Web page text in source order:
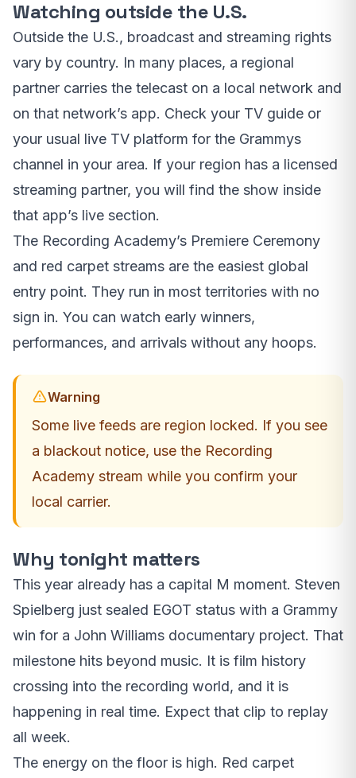
Watching outside the U.S.
Outside the U.S., broadcast and streaming rights
vary by country. In many places, a regional
partner carries the telecast on a local network and
on that network’s app. Check your TV guide or
your usual live TV platform for the Grammys
channel in your area. If your region has a licensed
streaming partner, you will find the show inside
that app’s live section.
The Recording Academy’s Premiere Ceremony
and red carpet streams are the easiest global
entry point. They run in most territories with no
sign in. You can watch early winners,
performances, and arrivals without any hoops.
Warning
Some live feeds are region locked. If you see
a blackout notice, use the Recording
Academy stream while you confirm your
local carrier.
Why tonight matters
This year already has a capital M moment. Steven
Spielberg just sealed EGOT status with a Grammy
win for a John Williams documentary project. That
milestone hits beyond music. It is film history
crossing into the recording world, and it is
happening in real time. Expect that clip to replay
all week.
The energy on the floor is high. Red carpet